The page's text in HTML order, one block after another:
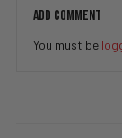
ADD COMMENT
You must be